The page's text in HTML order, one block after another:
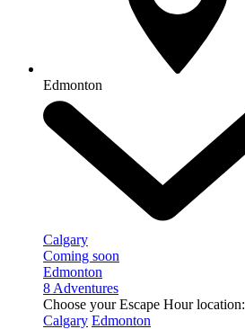
Edmonton
Calgary
Coming soon
Edmonton
8 Adventures
Choose your Escape Hour location:
Calgary Edmonton